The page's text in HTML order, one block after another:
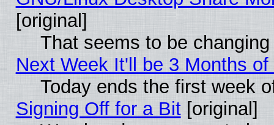
[original]
That seems to be
Next Week It'll be 3 Months of
Today ends the first week
Signing Off for a Bit[original]